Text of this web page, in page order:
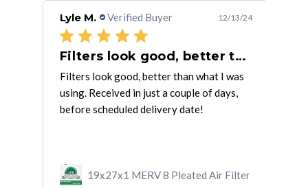
Lyle M. Verified Buyer 12/13/24
Filters look good, better than
Filters look good, better than what I was
using. Received in just a couple of days,
before scheduled delivery date!
19x27x1 MERV 8 Pleated Air Filter